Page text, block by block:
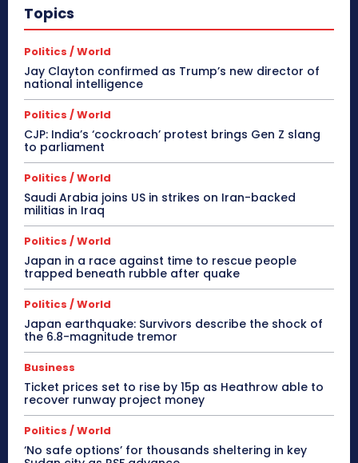
Topics
Politics / World
Jay Clayton confirmed as Trump’s new director of
national intelligence
Politics / World
CJP: India’s ‘cockroach’ protest brings Gen Z slang
to parliament
Politics / World
Saudi Arabia joins US in strikes on Iran-backed
militias in Iraq
Politics / World
Japan in a race against time to rescue people
trapped beneath rubble after quake
Politics / World
Japan earthquake: Survivors describe the shock of
the 6.8-magnitude tremor
Business
Ticket prices set to rise by 15p as Heathrow able to
recover runway project money
Politics / World
‘No safe options’ for thousands sheltering in key